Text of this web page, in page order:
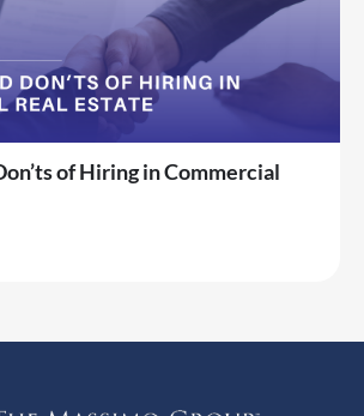
of Hiring in Commercial